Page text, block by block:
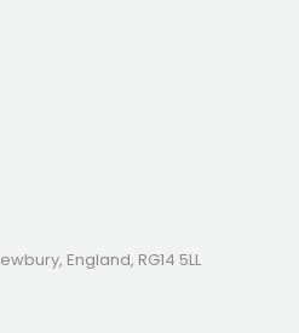
England, RG14 5LL